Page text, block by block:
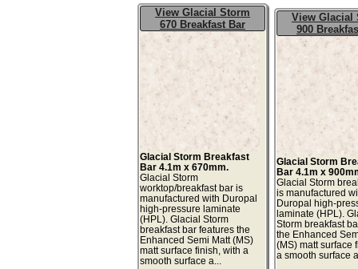
View Glacial Storm
670 Breakfast Bar
Glacial Storm Breakfast
Bar 4.1m x 670mm.
Glacial Storm
worktop/breakfast bar is
manufactured with Duropal
high-pressure laminate
(HPL). Glacial Storm
breakfast bar features the
Enhanced Semi Matt (MS)
matt surface finish, with a
smooth surface a...
View Glacial
900
Glacial Storm
Bar 4.1m x
Glacial Storm
is manufactured
Duropal high-
laminate (HPL).
Storm breakfast
the Enhanced
(MS) matt surface
a smooth surface